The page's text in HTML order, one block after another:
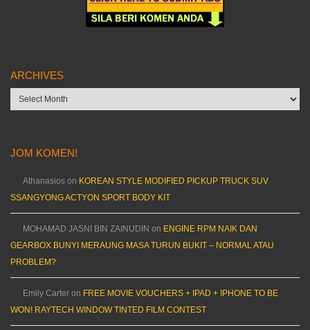
ARCHIVES
Archives
JOM KOMEN!
Athanasios on KOREAN STYLE MODIFIED PICKUP TRUCK SUV
SSANGYONG ACTYON SPORT BODY KIT
MOHAMAD JASNI BIN ZAINUDIN on ENGINE RPM NAIK DAN
GEARBOX BUNYI MERAUNG MASA TURUN BUKIT – NORMAL ATAU
PROBLEM?
Emily Carter on FREE MOVIE VOUCHERS + IPAD + IPHONE TO BE
WON! RAYTECH WINDOW TINTED FILM CONTEST